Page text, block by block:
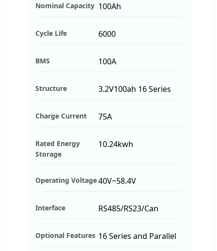
Nominal Capacity 100Ah
Cycle Life 6000
BMS 100A
Structure 3.2V100ah 16 Series
Charge Current 75A
Rated Energy
Storage
10.24kwh
Operating Voltage40V~58.4V
Interface RS485/RS23/Can
Optional Features 16 Series and Parallel